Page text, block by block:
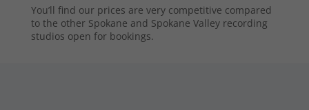
You’ll find our prices are very competitive compared
to the other Spokane and Spokane Valley recording
studios open for bookings.